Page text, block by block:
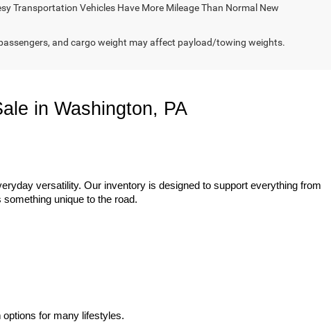
Transportation Vehicles Have More Mileage Than Normal New
and cargo weight may affect payload/towing weights.
in Washington, PA
versatility. Our inventory is designed to support everything from
unique to the road.
for many lifestyles.